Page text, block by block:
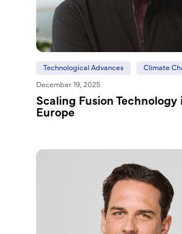
Technological Advances Climate
December 19, 2025
Scaling Fusion Technology
Europe